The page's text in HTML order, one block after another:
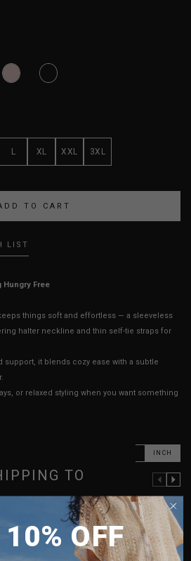
L XL XXL 3XL
LIST
Hungry Free
things soft and effortless — a sleeveless
halter neckline and thin self-tie straps for
support, it blends cozy ease with a subtle
or relaxed styling when you want something
INCH
S M
13.5" - 16.5" 14.5" - 17.5" 15.5" - 18.5"
12.5" 12.5" 12.5"
TO
MALAYSIA
10% OFF